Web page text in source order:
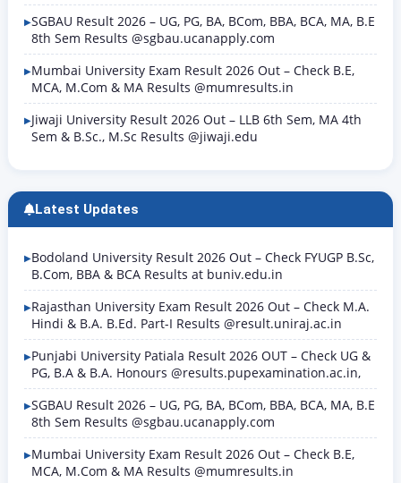
SGBAU Result 2026 – UG, PG, BA, BCom, BBA, BCA, MA, B.E
8th Sem Results @sgbau.ucanapply.com
Mumbai University Exam Result 2026 Out – Check B.E,
MCA, M.Com & MA Results @mumresults.in
Jiwaji University Result 2026 Out – LLB 6th Sem, MA 4th
Sem & B.Sc., M.Sc Results @jiwaji.edu
Latest Updates
Bodoland University Result 2026 Out – Check FYUGP B.Sc,
B.Com, BBA & BCA Results at buniv.edu.in
Rajasthan University Exam Result 2026 Out – Check M.A.
Hindi & B.A. B.Ed. Part-I Results @result.uniraj.ac.in
Punjabi University Patiala Result 2026 OUT – Check UG &
PG, B.A & B.A. Honours @results.pupexamination.ac.in,
SGBAU Result 2026 – UG, PG, BA, BCom, BBA, BCA, MA, B.E
8th Sem Results @sgbau.ucanapply.com
Mumbai University Exam Result 2026 Out – Check B.E,
MCA, M.Com & MA Results @mumresults.in